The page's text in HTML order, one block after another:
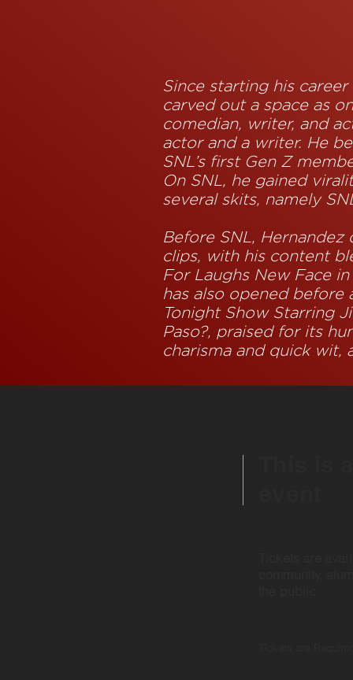
Since starting his
carved out a space as
comedian, writer, and
actor and a writer. He
SNL’s first Gen Z
On SNL, he gained
several skits, namely
Before SNL,
clips, with his content
For Laughs New Face
has also opened before
Tonight Show Starring
Paso?, praised for its
charisma and quick wit,